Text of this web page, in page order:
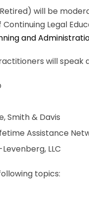
will be
Legal
and
will speak
Smith & Davis
Assistance
LLC
topics: